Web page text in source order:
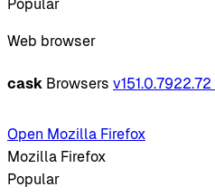
Popular
Web browser
cask Browsers v151.0.7922.72
Open Mozilla Firefox
Mozilla Firefox
Popular